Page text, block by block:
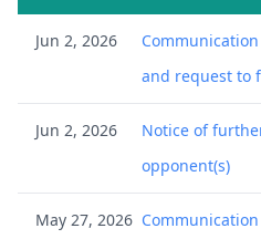
Jun 2, 2026
and request to
Jun 2, 2026
Notice of
opponent(s)
May 27, 2026